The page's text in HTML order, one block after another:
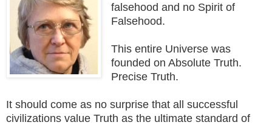
falsehood and no Spirit of
Falsehood.
This entire Universe was
founded on Absolute Truth.
Precise Truth.
It should come as no surprise that all successful
civilizations value Truth as the ultimate standard of